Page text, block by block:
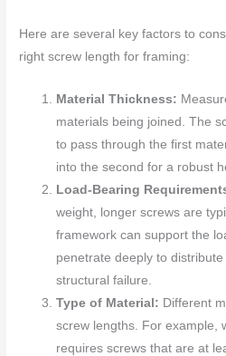
Here are several key factors to
right screw length for framing:
Material Thickness:
materials being joined. The
to pass through the first
into the second for a robust
Load-Bearing
weight, longer screws are
framework can support the
penetrate deeply to
structural failure.
Type of Material: Different
screw lengths. For example,
requires screws that are at